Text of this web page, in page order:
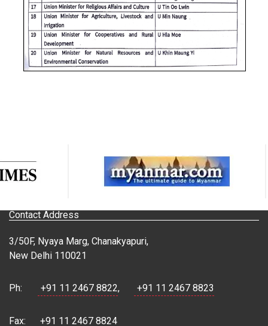
Contact Address
3/50F, Nyaya Marg, Chanakyapuri,
New Delhi 110021
Ph: +91 11 2467 8822, +91 11 2467 8823
Fax:
+91 11 2467 8824